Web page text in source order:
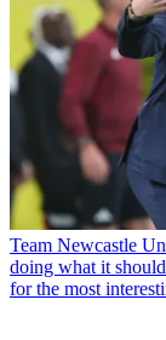
Team Newcastle
doing what it
for the most